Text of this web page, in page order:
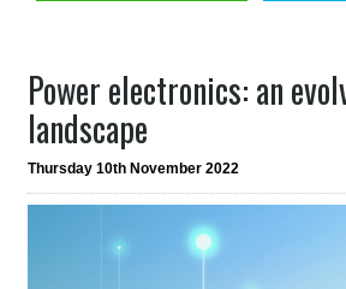
Power electronics: an
landscape
Thursday 10th November 2022